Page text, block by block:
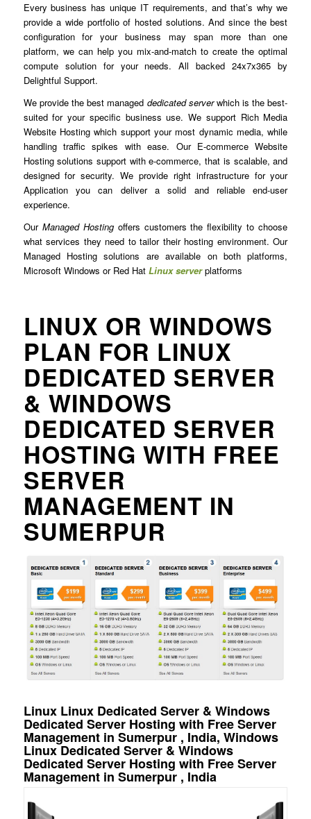
Every business has unique IT requirements, and that’s why we
provide a wide portfolio of hosted solutions. And since the best
configuration for your business may span more than one
platform, we can help you mix-and-match to create the optimal
compute solution for your needs. All backed 24x7x365 by
Delightful Support.
We provide the best managed dedicated serverwhich is the best-
suited for your specific business use. We support Rich Media
Website Hosting which support your most dynamic media, while
handling traffic spikes with ease. Our E-commerce Website
Hosting solutions support with e-commerce, that is scalable, and
designed for security. We provide right infrastructure for your
Application you can deliver a solid and reliable end-user
experience.
Our Managed Hostingoffers customers the flexibility to choose
what services they need to tailor their hosting environment. Our
Managed Hosting solutions are available on both platforms,
Microsoft Windows or Red Hat Linux server platforms
LINUX OR WINDOWS
PLAN FOR LINUX
DEDICATED SERVER
& WINDOWS
DEDICATED SERVER
HOSTING WITH FREE
SERVER
MANAGEMENT IN
SUMERPUR
Linux Linux Dedicated Server & Windows
Dedicated Server Hosting with Free Server
Management in Sumerpur , India, Windows
Linux Dedicated Server & Windows
Dedicated Server Hosting with Free Server
Management in Sumerpur , India